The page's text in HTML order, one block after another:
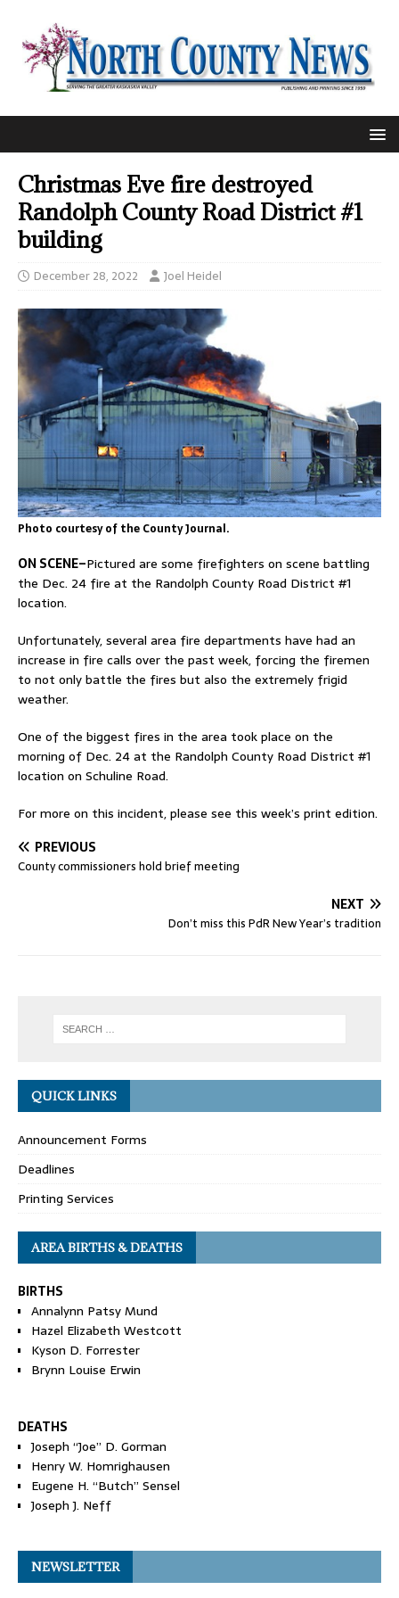
Christmas Eve fire destroyed
Randolph County Road District #1
building
December 28, 2022 Joel Heidel
Photo courtesy of the County Journal.
ON SCENE–Pictured are some firefighters on scene battling
the Dec. 24 fire at the Randolph County Road District #1
location.
Unfortunately, several area fire departments have had an
increase in fire calls over the past week, forcing the firemen
to not only battle the fires but also the extremely frigid
weather.
One of the biggest fires in the area took place on the
morning of Dec. 24 at the Randolph County Road District #1
location on Schuline Road.
For more on this incident, please see this week’s print edition.
PREVIOUS
County commissioners hold brief meeting
NEXT
Don’t miss this PdR New Year’s tradition
QUICK LINKS
Announcement Forms
Deadlines
Printing Services
AREA BIRTHS & DEATHS
BIRTHS
Annalynn Patsy Mund
Hazel Elizabeth Westcott
Kyson D. Forrester
Brynn Louise Erwin
DEATHS
Joseph “Joe” D. Gorman
Henry W. Homrighausen
Eugene H. “Butch” Sensel
Joseph J. Neff
NEWSLETTER